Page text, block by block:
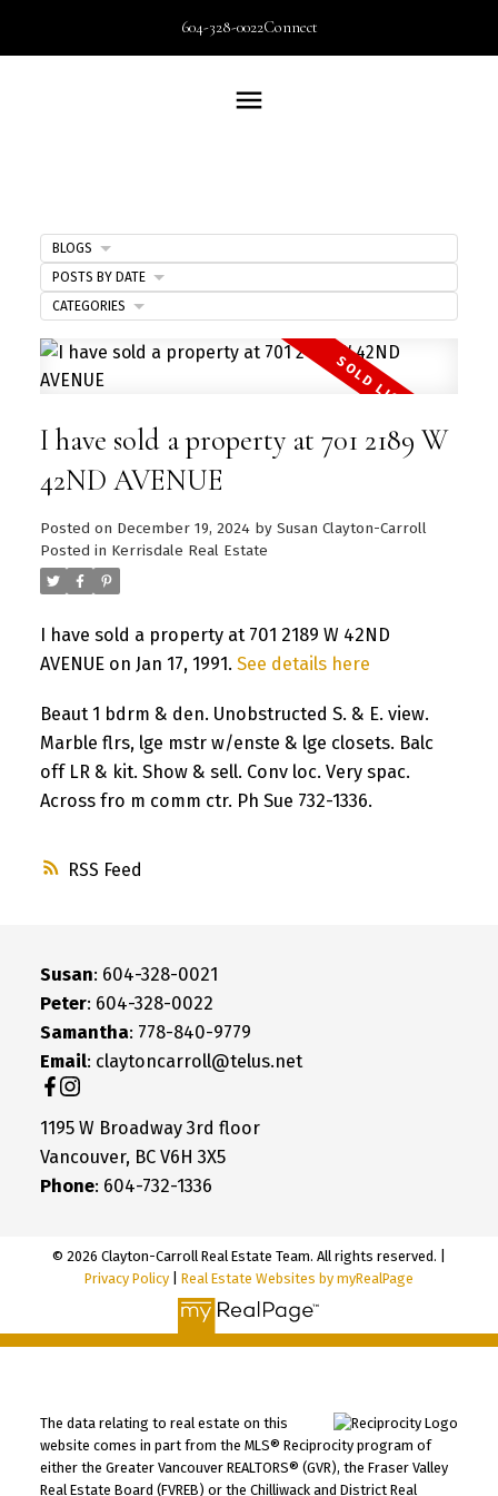
604-328-0022Connect
RSS
I have sold a property at 701 2189 W
42ND AVENUE
Posted on December 19, 2024 by Susan Clayton-Carroll
Posted in Kerrisdale Real Estate
I have sold a property at 701 2189 W 42ND
AVENUE on Jan 17, 1991. See details here
Beaut 1 bdrm & den. Unobstructed S. & E. view.
Marble flrs, lge mstr w/enste & lge closets. Balc
off LR & kit. Show & sell. Conv loc. Very spac.
Across fro m comm ctr. Ph Sue 732-1336.
BLOGS
POSTS BY DATE
CATEGORIES
Susan: 604-328-0021
Peter: 604-328-0022
Samantha: 778-840-9779
Email: claytoncarroll@telus.net
1195 W Broadway 3rd floor
Vancouver, BC V6H 3X5
Phone: 604-732-1336
© 2026 Clayton-Carroll Real Estate Team. All rights reserved. |
Privacy Policy
Real Estate Websites by myRealPage
The data relating to real estate on this
website comes in part from the MLS® Reciprocity program of
either the Greater Vancouver REALTORS® (GVR), the Fraser Valley
Real Estate Board (FVREB) or the Chilliwack and District Real